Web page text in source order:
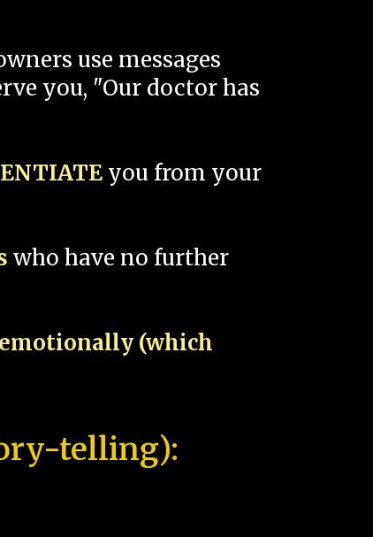
use messages
you, "Our doctor has
you from your
who have no further
(which
telling):